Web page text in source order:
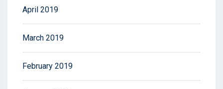
April 2019
March 2019
February 2019